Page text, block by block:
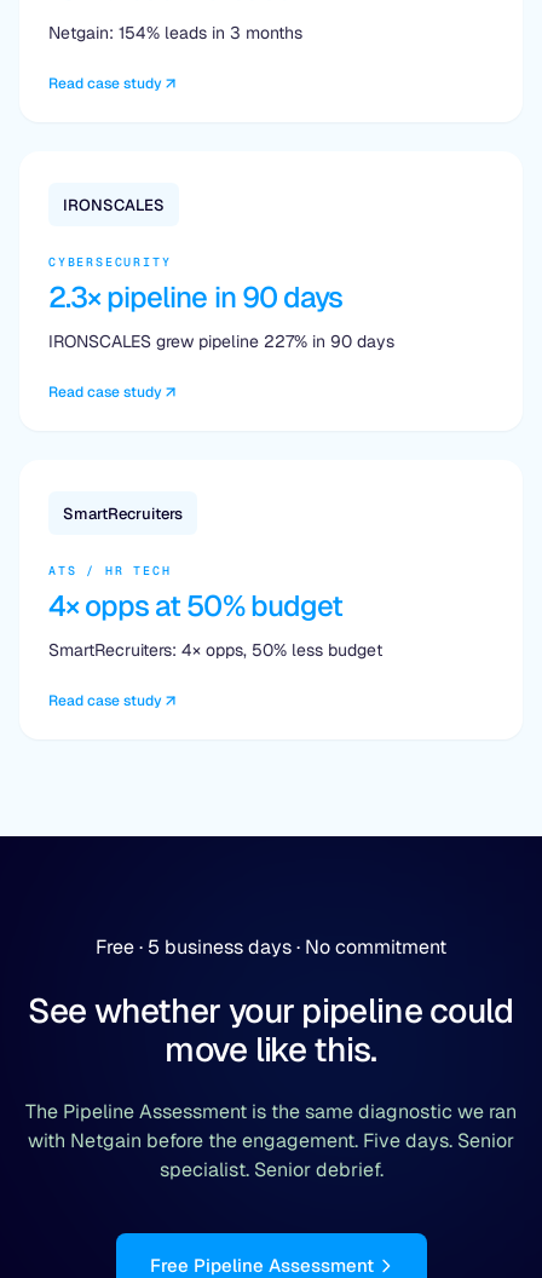
Netgain: 154% leads in 3 months
Read case study
IRONSCALES
CYBERSECURITY
2.3× pipeline in 90 days
IRONSCALES grew pipeline 227% in 90 days
Read case study
SmartRecruiters
ATS / HR TECH
4× opps at 50% budget
SmartRecruiters: 4× opps, 50% less budget
Read case study
Free · 5 business days · No commitment
See whether your pipeline could
move like this.
The Pipeline Assessment is the same diagnostic we ran
with Netgain before the engagement. Five days. Senior
specialist. Senior debrief.
Free Pipeline Assessment